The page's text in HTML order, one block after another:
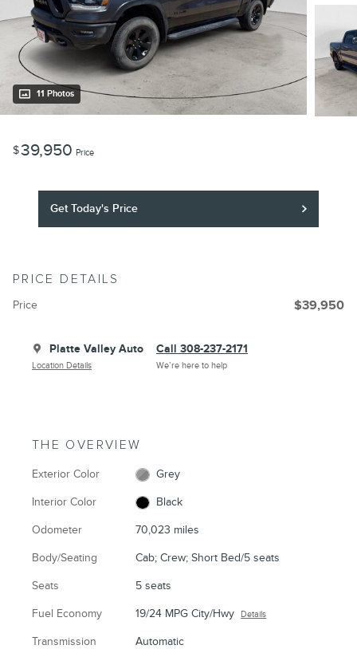
11 Photos
$39,950 Price
Get Today's Price
PRICE DETAILS
Price $39,950
Platte Valley Auto
Location Details
Call 308-237-2171
We’re here to help
THE OVERVIEW
Exterior Color Grey
Interior Color Black
Odometer 70,023 miles
Body/Seating Cab; Crew; Short Bed/5 seats
Seats 5 seats
Fuel Economy 19/24 MPG City/Hwy Details
Transmission Automatic